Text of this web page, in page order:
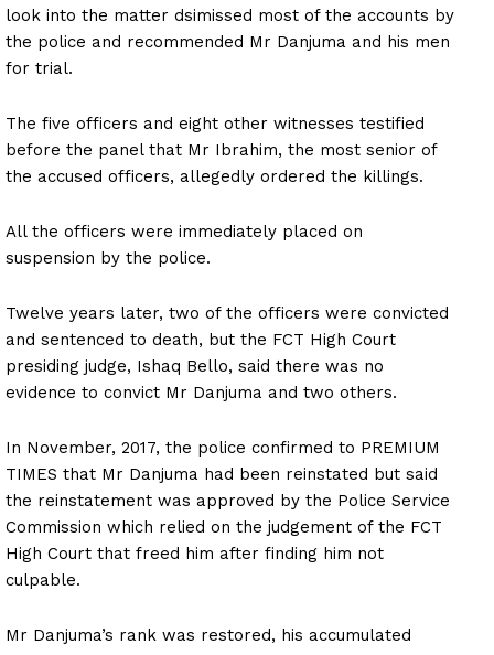
look into the matter dsimissed most of the accounts by
the police and recommended Mr Danjuma and his men
for trial.
The five officers and eight other witnesses testified
before the panel that Mr Ibrahim, the most senior of
the accused officers, allegedly ordered the killings.
All the officers were immediately placed on
suspension by the police.
Twelve years later, two of the officers were convicted
and sentenced to death, but the FCT High Court
presiding judge, Ishaq Bello, said there was no
evidence to convict Mr Danjuma and two others.
In November, 2017, the police confirmed to PREMIUM
TIMES that Mr Danjuma had been reinstated but said
the reinstatement was approved by the Police Service
Commission which relied on the judgement of the FCT
High Court that freed him after finding him not
culpable.
Mr Danjuma’s rank was restored, his accumulated